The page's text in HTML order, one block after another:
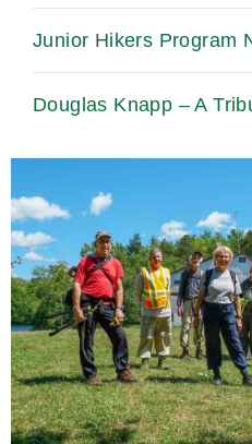
Junior Hikers Program
Douglas Knapp – A